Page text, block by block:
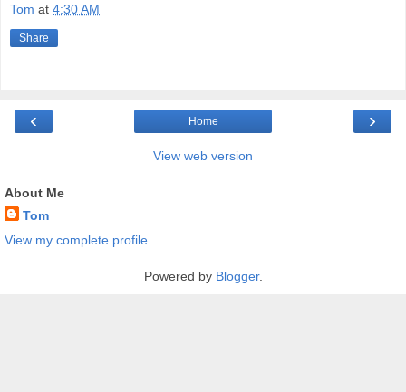
Tom at 4:30 AM
Share
‹ ›
Home
View web version
About Me
Tom
View my complete profile
Powered by Blogger.